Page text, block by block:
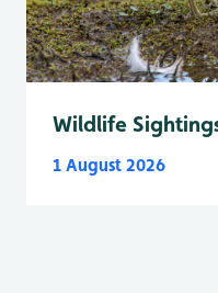
Wildlife
1 August 2026